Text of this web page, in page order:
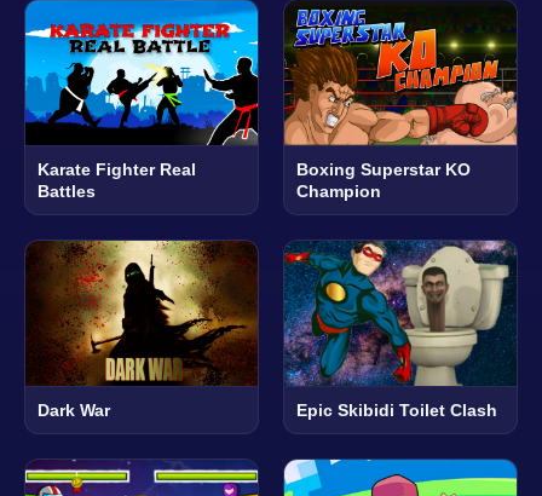
Karate Fighter Real
Battles
Boxing Superstar KO
Champion
Dark War Epic Skibidi Toilet Clash